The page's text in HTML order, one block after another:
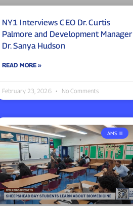
NY1 Interviews CEO Dr. Curtis
Palmore and Development Manager
Dr. Sanya Hudson
READ MORE »
February 23, 2026 No Comments
AMS III